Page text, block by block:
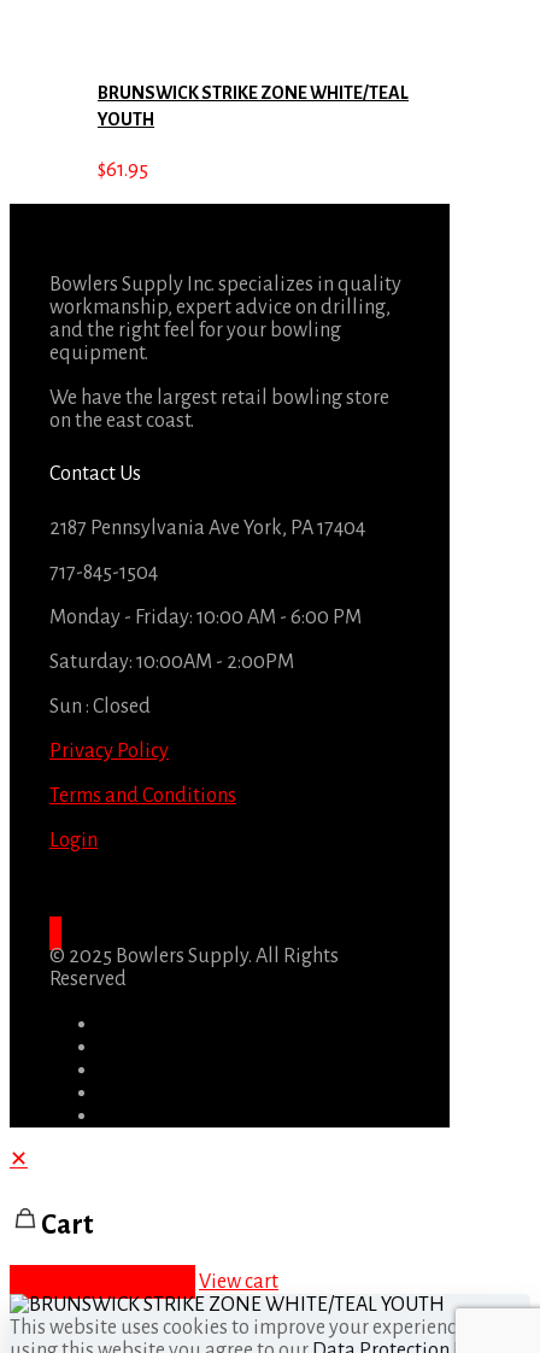
BRUNSWICK STRIKE ZONE WHITE/TEAL
YOUTH
$61.95
Bowlers Supply Inc. specializes in quality
workmanship, expert advice on drilling,
and the right feel for your bowling
equipment.
We have the largest retail bowling store
on the east coast.
Contact Us
2187 Pennsylvania Ave York, PA 17404
717-845-1504
Monday - Friday: 10:00 AM - 6:00 PM
Saturday: 10:00AM - 2:00PM
Sun : Closed
Privacy Policy
Terms and Conditions
Login
© 2025 Bowlers Supply. All Rights
Reserved
✕
Cart
View cart
This website uses cookies to improve your experience. By